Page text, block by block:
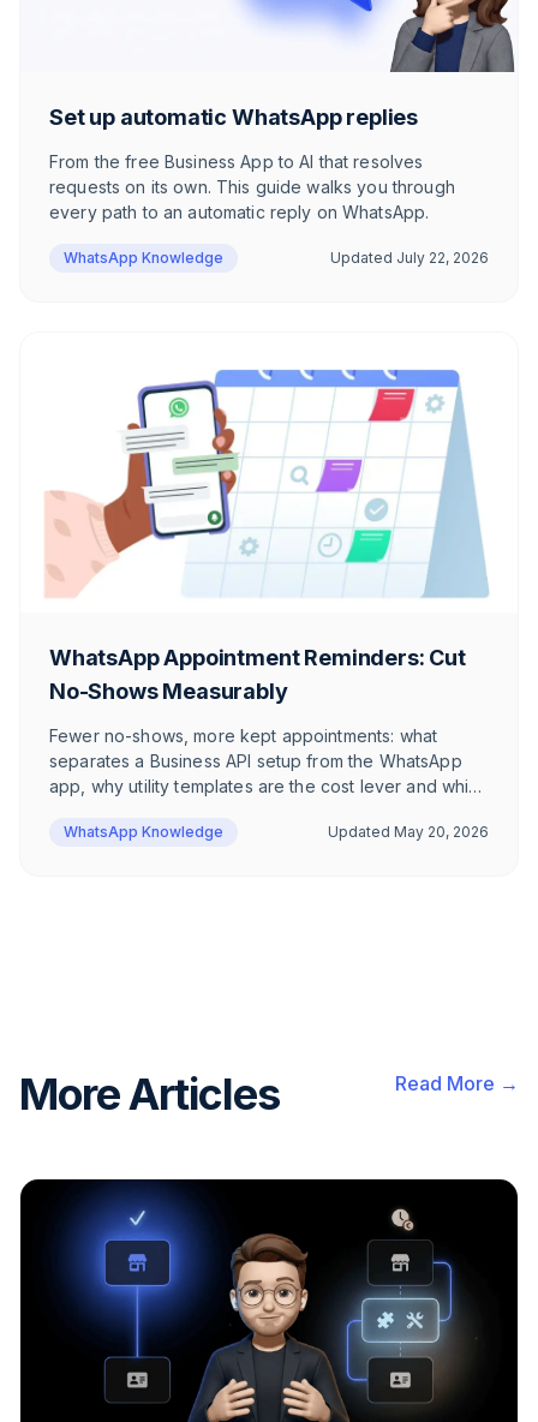
Set up automatic WhatsApp replies
From the free Business App to AI that resolves
requests on its own. This guide walks you through
every path to an automatic reply on WhatsApp.
WhatsApp Knowledge Updated July 22, 2026
WhatsApp Appointment Reminders: Cut
No-Shows Measurably
Fewer no-shows, more kept appointments: what
separates a Business API setup from the WhatsApp
app, why utility templates are the cost lever and which
including the Date Picker via WhatsApp Flows.
WhatsApp Knowledge Updated May 20, 2026
More Articles Read More →